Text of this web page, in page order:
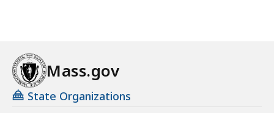
Mass.gov
State Organizations